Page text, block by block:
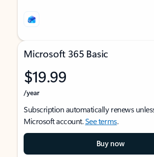
Microsoft 365 Basic
$19.99
/year
Subscription automatically renews
Microsoft account.See terms.
Buy now